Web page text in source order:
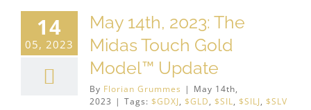
14
05, 2023
May 14th, 2023: The
Midas Touch Gold
Model™ Update
By Florian Grummes | May 14th,
2023 | Tags: $GDXJ, $GLD, $SIL, $SILJ, $SLV